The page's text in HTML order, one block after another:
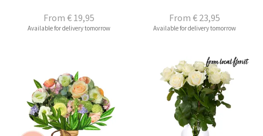
From € 19,95
Available for delivery tomorrow
From € 23,95
Available for delivery tomorrow